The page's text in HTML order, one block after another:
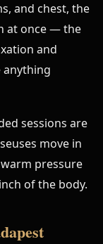
and chest, the
at once — the
and
anything
sessions are
move in
pressure
of the body.